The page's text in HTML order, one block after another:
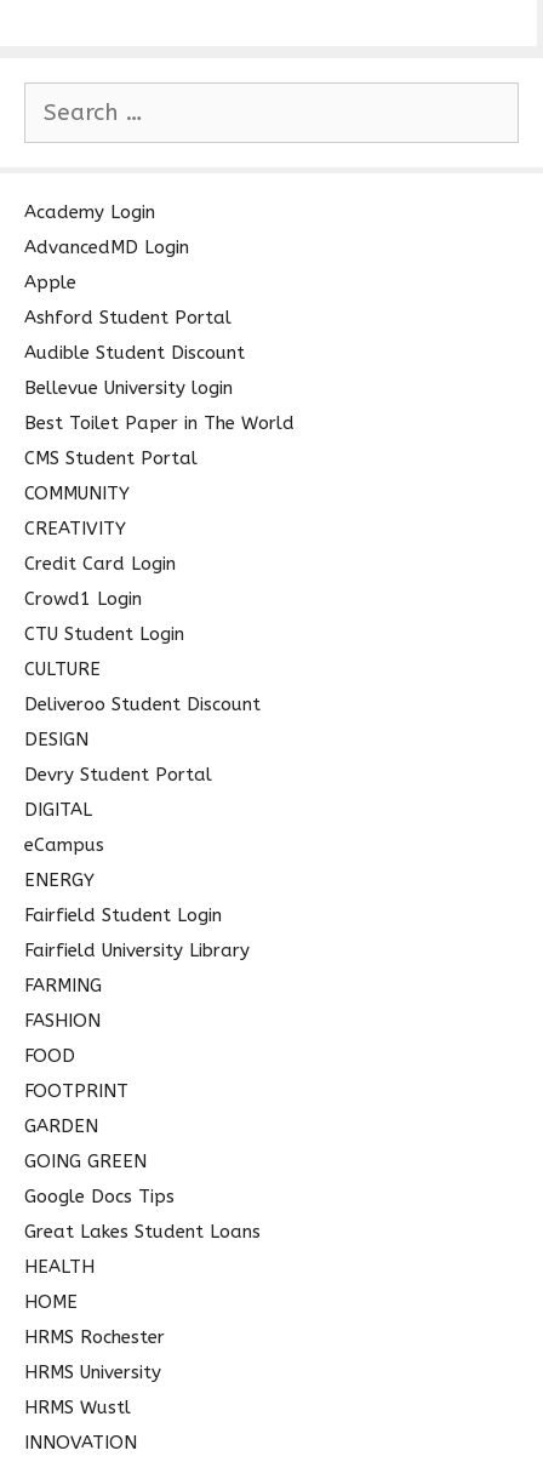
c
h
f
r
:
Academy Login
AdvancedMD Login
Apple
Ashford Student Portal
Audible Student Discount
Bellevue University login
Best Toilet Paper in The World
CMS Student Portal
COMMUNITY
CREATIVITY
Credit Card Login
Crowd1 Login
CTU Student Login
CULTURE
Deliveroo Student Discount
DESIGN
Devry Student Portal
DIGITAL
eCampus
ENERGY
Fairfield Student Login
Fairfield University Library
FARMING
FASHION
FOOD
FOOTPRINT
GARDEN
GOING GREEN
Google Docs Tips
Great Lakes Student Loans
HEALTH
HOME
HRMS Rochester
HRMS University
HRMS Wustl
INNOVATION